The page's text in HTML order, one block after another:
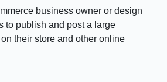
business owner or design
to publish and post a large
their store and other online